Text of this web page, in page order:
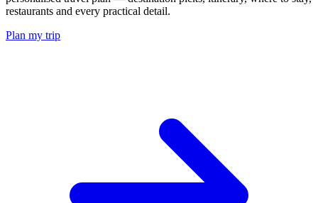
restaurants and every practical detail.
Plan my trip